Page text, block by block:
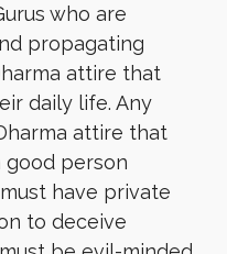
who are
propagating
attire that
daily life. Any
attire that
good person
have private
to deceive